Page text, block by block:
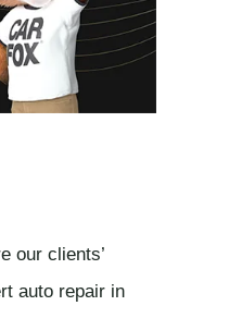
our clients’
auto repair in